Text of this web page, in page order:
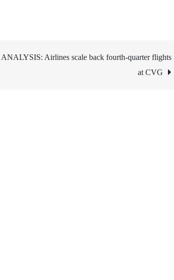
ANALYSIS: Airlines scale back fourth-quarter flights
at CVG